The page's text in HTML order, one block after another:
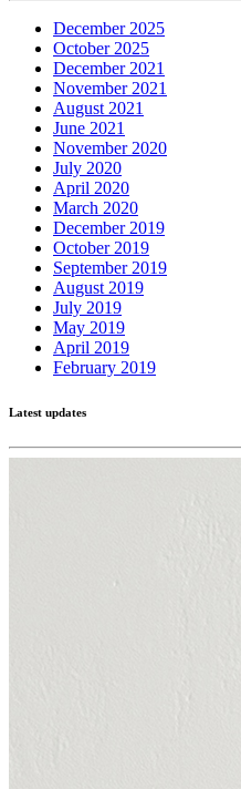
December 2025
October 2025
December 2021
November 2021
August 2021
June 2021
November 2020
July 2020
April 2020
March 2020
December 2019
October 2019
September 2019
August 2019
July 2019
May 2019
April 2019
February 2019
Latest updates